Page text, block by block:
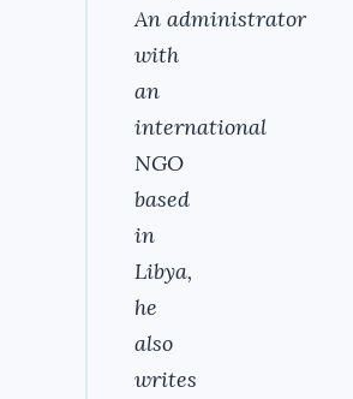
An administrator
with
an
international
NGO
based
in
Libya,
he
also
writes